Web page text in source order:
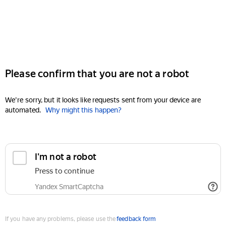
Please confirm that you are not a robot
We're sorry, but it looks like requests sent from your device are
automated. Why might this happen?
I'm not a robot
Press to continue
Yandex SmartCaptcha
If you have any problems, please use thefeedback form